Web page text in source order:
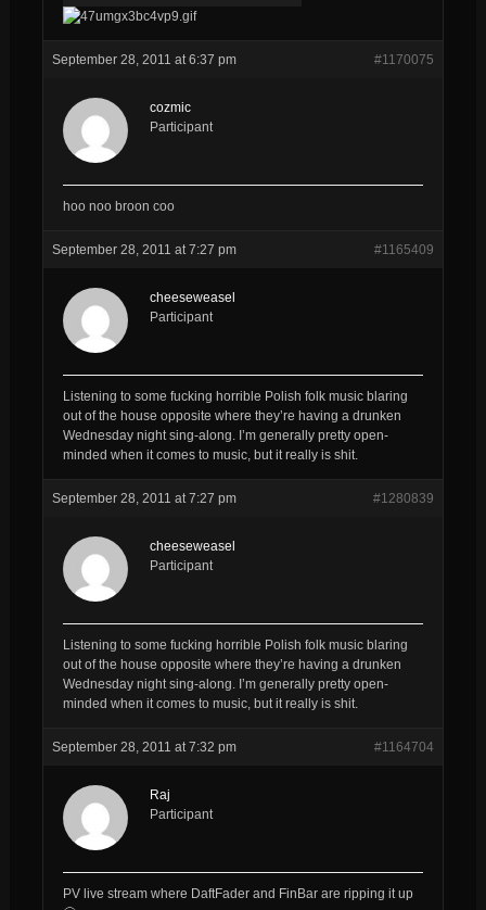
September 28, 2011 at 6:37 pm #1170075
cozmic
Participant
hoo noo broon coo
September 28, 2011 at 7:27 pm #1165409
cheeseweasel
Participant
Listening to some fucking horrible Polish folk music blaring
out of the house opposite where they’re having a drunken
Wednesday night sing-along. I’m generally pretty open-
minded when it comes to music, but it really is shit.
September 28, 2011 at 7:27 pm #1280839
cheeseweasel
Participant
Listening to some fucking horrible Polish folk music blaring
out of the house opposite where they’re having a drunken
Wednesday night sing-along. I’m generally pretty open-
minded when it comes to music, but it really is shit.
September 28, 2011 at 7:32 pm #1164704
Raj
Participant
PV live stream where DaftFader and FinBar are ripping it up